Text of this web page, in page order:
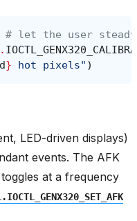
# let the user steady
.
} hot pixels" )
LED-driven displays)
events. The AFK
at a frequency